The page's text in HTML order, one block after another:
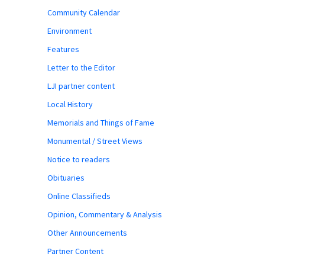
Community Calendar
Environment
Features
Letter to the Editor
LJI partner content
Local History
Memorials and Things of Fame
Monumental / Street Views
Notice to readers
Obituaries
Online Classifieds
Opinion, Commentary & Analysis
Other Announcements
Partner Content